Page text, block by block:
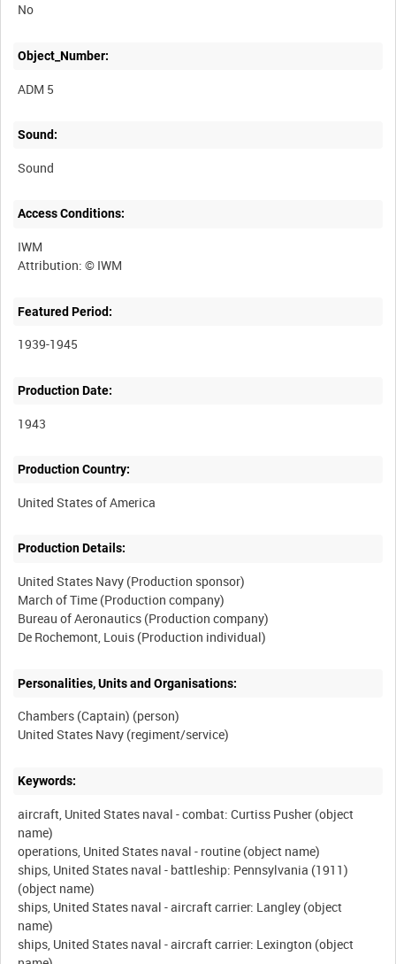
No
Object_Number:
ADM 5
Sound:
Sound
Access Conditions:
IWM
Featured Period:
1939-1945
Production Date:
1943
Production Country:
Production Details:
United States Navy (Production sponsor)
March of Time (Production company)
Bureau of Aeronautics (Production company)
Personalities, Units and Organisations:
Chambers (Captain) (person)
Keywords:
aircraft, United States naval - combat: Curtiss Pusher (object
name)
operations, United States naval - routine (object name)
ships, United States naval - battleship: Pennsylvania (1911)
(object name)
ships, United States naval - aircraft carrier: Langley (object
name)
ships, United States naval - aircraft carrier: Lexington (object